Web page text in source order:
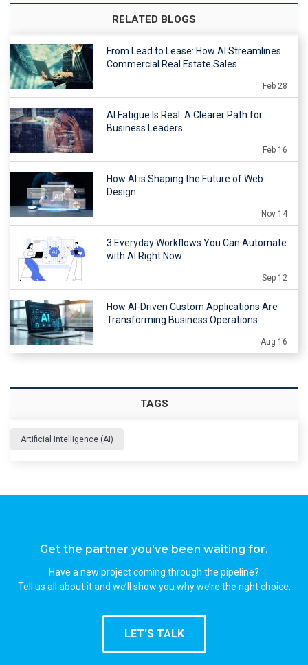
RELATED BLOGS
From Lead to Lease: How AI Streamlines
Commercial Real Estate Sales
Feb 28
AI Fatigue Is Real: A Clearer Path for
Business Leaders
Feb 16
How AI is Shaping the Future of Web
Design
Nov 14
3 Everyday Workflows You Can Automate
with AI Right Now
Sep 12
How AI-Driven Custom Applications Are
Transforming Business Operations
Aug 16
TAGS
Artificial Intelligence (AI)
Get the partner you've been waiting for.
Have a new project coming through the pipeline?
Tell us all about it and we’ll show you why we’re the right choice.
LET'S TALK